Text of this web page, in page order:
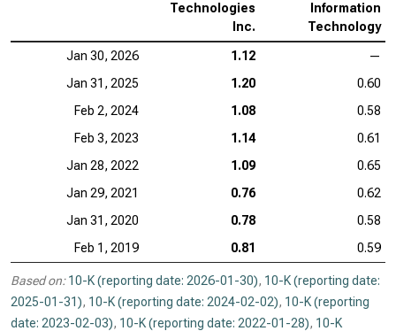
Technologies
Inc.
Information
Technology
Jan 30, 2026 1.12
—
Jan 31, 2025
1.20
0.60
Feb 2, 2024
1.08
0.58
Feb 3, 2023
1.14
0.61
Jan 28, 2022
1.09
0.65
Jan 29, 2021
0.76
0.62
Jan 31, 2020
0.78
0.58
Feb 1, 2019
0.81 0.59
Based on: 10-K (reporting date: 2026-01-30), 10-K (reporting date:
2025-01-31), 10-K (reporting date: 2024-02-02), 10-K (reporting
date: 2023-02-03), 10-K (reporting date: 2022-01-28), 10-K